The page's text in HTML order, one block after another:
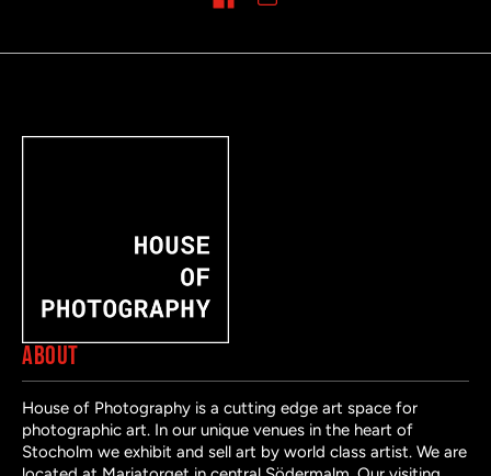
ABOUT
House of Photography is a cutting edge art space for
photographic art. In our unique venues in the heart of
Stocholm we exhibit and sell art by world class artist. We are